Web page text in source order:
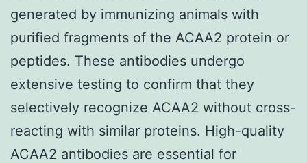
generated by immunizing animals with
purified fragments of the ACAA2 protein or
peptides. These antibodies undergo
extensive testing to confirm that they
selectively recognize ACAA2 without cross-
reacting with similar proteins. High-quality
ACAA2 antibodies are essential for